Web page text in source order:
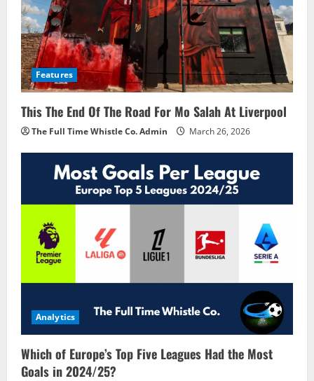
Features
This The End Of The Road For Mo Salah At Liverpool
The Full Time Whistle Co. Admin March 26, 2026
Analytics
Which of Europe’s Top Five Leagues Had the Most
Goals in 2024/25?